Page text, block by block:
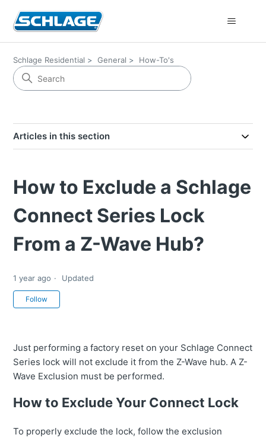
Schlage Residential General How-To's
Articles in this section
How to Exclude a Schlage
Connect Series Lock
From a Z-Wave Hub?
1 year ago Updated
Follow
Just performing a factory reset on your Schlage Connect
Series lock will not exclude it from the Z-Wave hub. A Z-
Wave Exclusion must be performed.
How to Exclude Your Connect Lock
To properly exclude the lock, follow the exclusion